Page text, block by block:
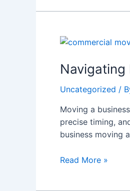
Uncategorized /
Moving a
precise timing,
business moving
Navigating
Relocations:
to
from
a
Commercial
Company
Read More »